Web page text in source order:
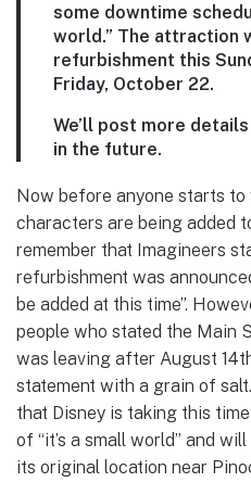
some downtime
world.” The attraction
refurbishment this
Friday, October 22.
We’ll post more
in the future.
Now before anyone starts to
characters are being added
remember that Imagineers
refurbishment was
be added at this time”.
people who stated the Main
was leaving after August
statement with a grain of
that Disney is taking this
of “it’s a small world” and
its original location near